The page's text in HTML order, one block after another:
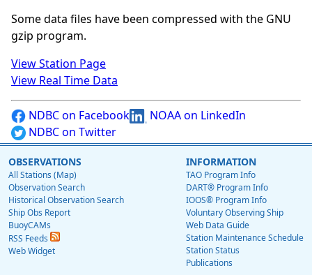
Some data files have been compressed with the GNU
gzip program.
View Station Page
View Real Time Data
NDBC on Facebook
NOAA on LinkedIn
NDBC on Twitter
OBSERVATIONS
All Stations (Map)
Observation Search
Historical Observation Search
Ship Obs Report
BuoyCAMs
RSS Feeds
Web Widget
INFORMATION
TAO Program Info
DART® Program Info
IOOS® Program Info
Voluntary Observing Ship
Web Data Guide
Station Maintenance Schedule
Station Status
Publications